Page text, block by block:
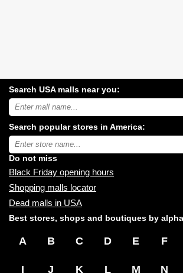
Search USA malls near you:
Search
USA
malls
near
you:
Search popular stores in America:
Type
store
name:
Do not miss
Black Friday opening hours
Shopping malls locator
Dead malls in USA
Best stores, shops and boutiques by
A B C D E F
I J K L M N